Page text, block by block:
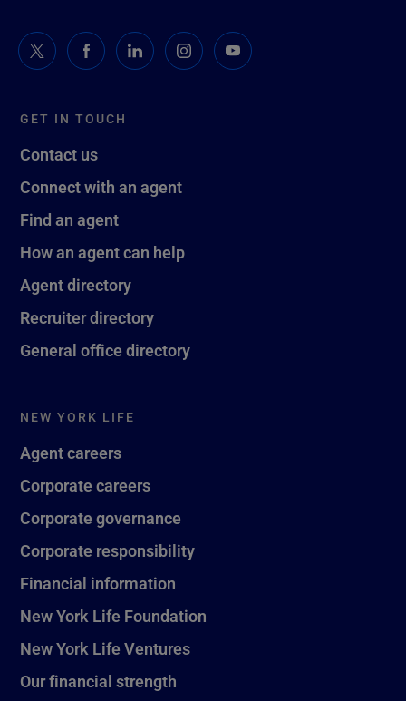
GET IN TOUCH
Contact us
Connect with an agent
Find an agent
How an agent can help
Agent directory
Recruiter directory
General office directory
NEW YORK LIFE
Agent careers
Corporate careers
Corporate governance
Corporate responsibility
Financial information
New York Life Foundation
New York Life Ventures
Our financial strength